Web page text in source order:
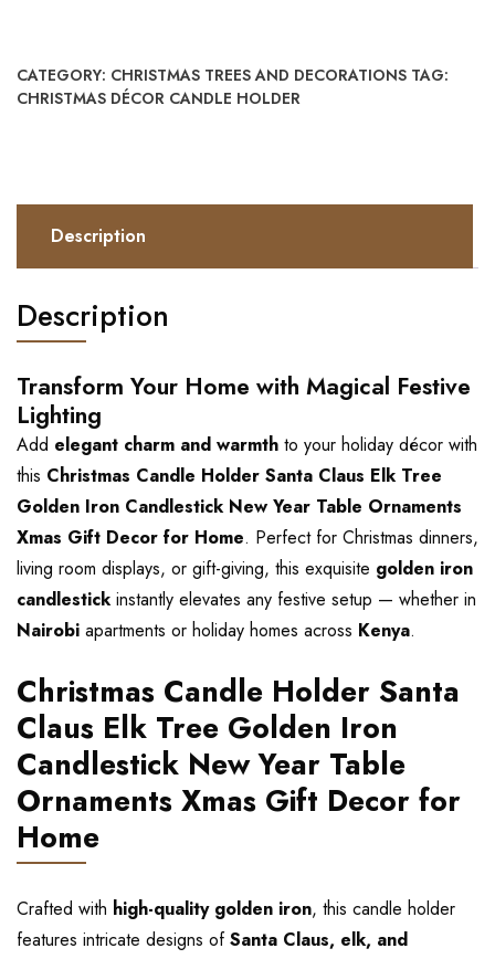
CATEGORY: CHRISTMAS TREES AND DECORATIONS TAG:
CHRISTMAS DÉCOR CANDLE HOLDER
Description
Description
Transform Your Home with Magical Festive
Lighting
Add elegant charm and warmth to your holiday décor with
this Christmas Candle Holder Santa Claus Elk Tree
Golden Iron Candlestick New Year Table Ornaments
Xmas Gift Decor for Home. Perfect for Christmas dinners,
living room displays, or gift-giving, this exquisite golden iron
candlestick instantly elevates any festive setup — whether in
Nairobi apartments or holiday homes across Kenya.
Christmas Candle Holder Santa
Claus Elk Tree Golden Iron
Candlestick New Year Table
Ornaments Xmas Gift Decor for
Home
Crafted with high-quality golden iron, this candle holder
features intricate designs ofSanta Claus, elk, and